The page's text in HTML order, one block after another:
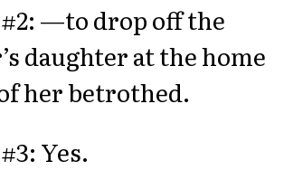
—to drop off the
daughter at the home
her betrothed.
Yes.